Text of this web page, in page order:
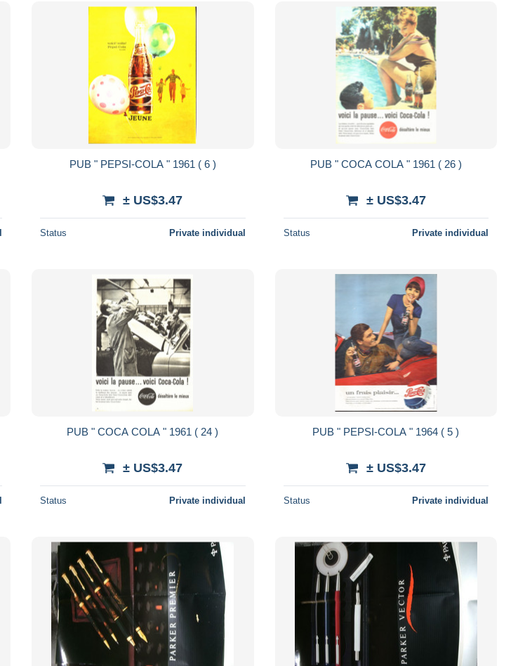
PUB " PEPSI-COLA " 1961 ( 6 )
± US$3.47
Status Private individual
PUB " COCA COLA " 1961 ( 26 )
± US$3.47
Status Private individual
PUB " COCA COLA " 1961 ( 24 )
± US$3.47
Status Private individual
PUB " PEPSI-COLA " 1964 ( 5 )
± US$3.47
Status Private individual